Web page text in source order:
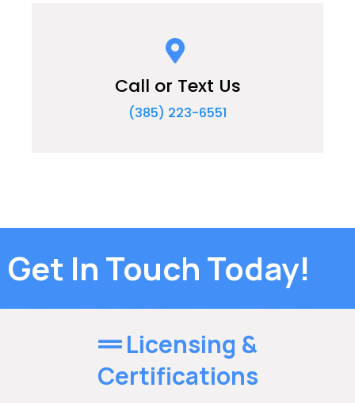
Call or Text Us
(385) 223-6551
Get In Touch Today!
Licensing &
Certifications